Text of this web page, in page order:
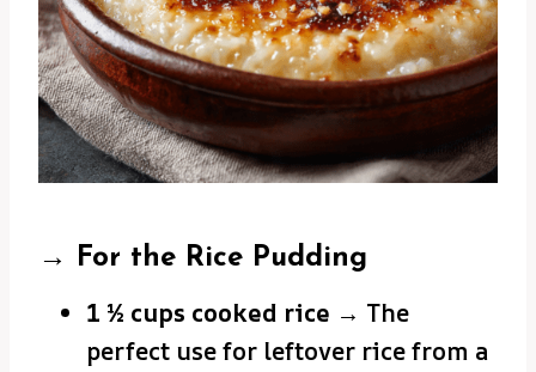
→ For the Rice Pudding
1 ½ cups cooked rice → The
perfect use for leftover rice from a